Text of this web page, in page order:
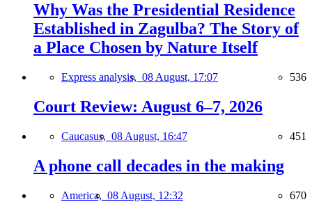
Why Was the Presidential Residence
Established in Zagulba? The Story of
a Place Chosen by Nature Itself
Express analysis, 08 August, 17:07 536
Court Review: August 6–7, 2026
Caucasus, 08 August, 16:47 451
A phone call decades in the making
America, 08 August, 12:32 670